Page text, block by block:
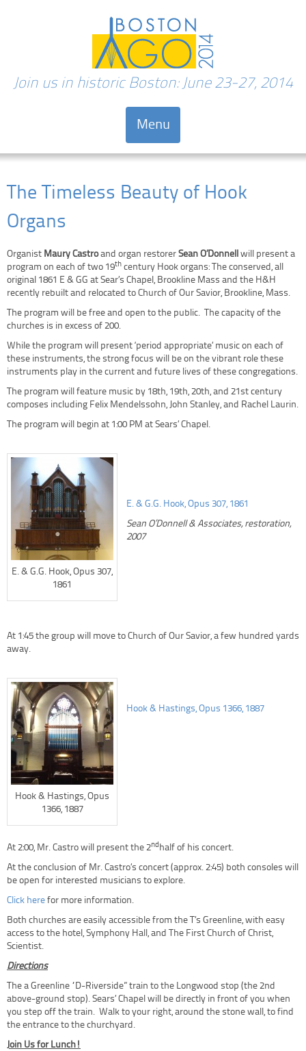
Join us in historic Boston: June 23-27, 2014
Menu
The Timeless Beauty of Hook
Organs
Organist Maury Castroand organ restorer Sean O’Donnell will present a
program on each of two 19th century Hook organs: The conserved, all
original 1861 E & GG at Sear’s Chapel, Brookline Mass and the H&H
recently rebuilt and relocated to Church of Our Savior, Brookline, Mass.
The program will be free and open to the public. The capacity of the
churches is in excess of 200.
While the program will present ‘period appropriate’ music on each of
these instruments, the strong focus will be on the vibrant role these
instruments play in the current and future lives of these congregations.
The program will feature music by 18th, 19th, 20th, and 21st century
composes including Felix Mendelssohn, John Stanley, and Rachel Laurin.
The program will begin at 1:00 PM at Sears’ Chapel.
E. & G.G. Hook, Opus 307,
1861
E. & G.G. Hook, Opus 307, 1861
Sean O’Donnell & Associates, restoration,
2007
At 1:45 the group will move to Church of Our Savior, a few hundred yards
away.
Hook & Hastings, Opus
1366, 1887
Hook & Hastings, Opus 1366, 1887
At 2:00, Mr. Castro will present the 2ndhalf of his concert.
At the conclusion of Mr. Castro’s concert (approx. 2:45) both consoles will
be open for interested musicians to explore.
Click here for more information.
Both churches are easily accessible from the T’s Greenline, with easy
access to the hotel, Symphony Hall, and The First Church of Christ,
Scientist.
Directions
The a Greenline “D-Riverside” train to the Longwood stop (the 2nd
above-ground stop). Sears’ Chapel will be directly in front of you when
you step off the train. Walk to your right, around the stone wall, to find
the entrance to the churchyard.
Join Us for Lunch!